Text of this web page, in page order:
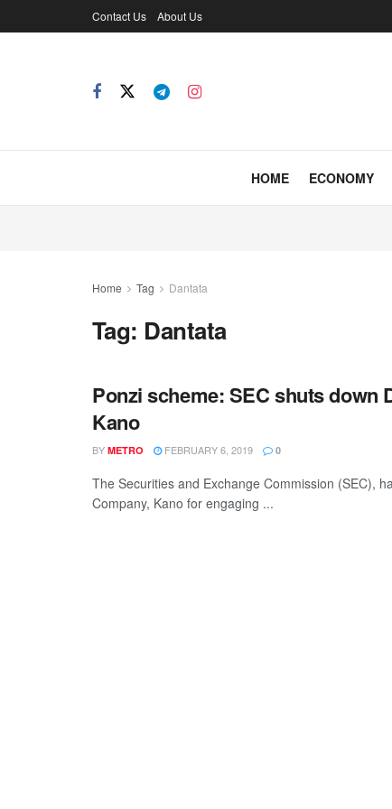
Contact Us About Us
HOME ECONOMY
Home Tag Dantata
Tag: Dantata
Ponzi scheme: SEC shuts down
Kano
BY METRO FEBRUARY 6, 2019 0
The Securities and Exchange Commission (SEC),
Company, Kano for engaging ...